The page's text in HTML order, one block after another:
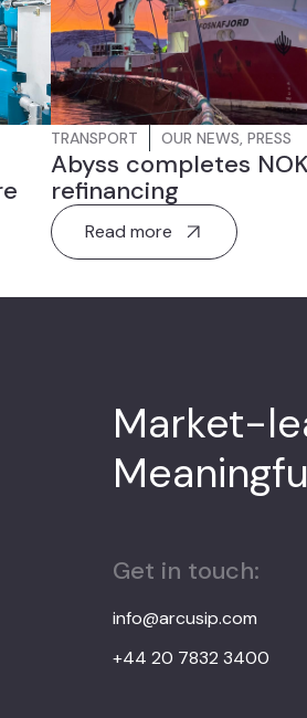
TRANSPORT OUR NEWS, PRESS
Abyss completes
refinancing
Read more
Market-
Get in touch:
info@arcusip.com
+44 20 7832 3400